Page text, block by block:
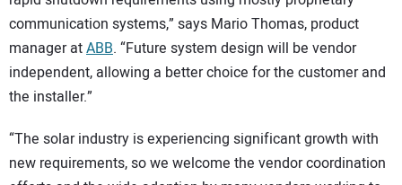
communication systems,” says Mario Thomas, product
manager atABB. “Future system design will be vendor
independent, allowing a better choice for the customer and
the installer.”
“The solar industry is experiencing significant growth with
new requirements, so we welcome the vendor coordination